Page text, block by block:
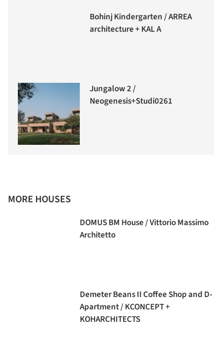
Bohinj Kindergarten / ARREA
architecture + KAL A
Jungalow 2 /
Neogenesis+Studi0261
MORE HOUSES
DOMUS BM House / Vittorio Massimo
Architetto
Demeter Beans II Coffee Shop and D-
Apartment / KCONCEPT +
KOHARCHITECTS